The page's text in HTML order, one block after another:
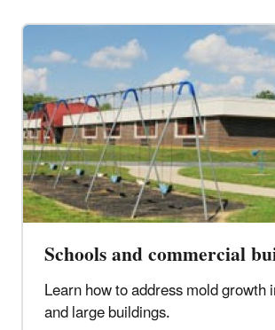
Schools and commercial
Learn how to address mold growth
and large buildings.